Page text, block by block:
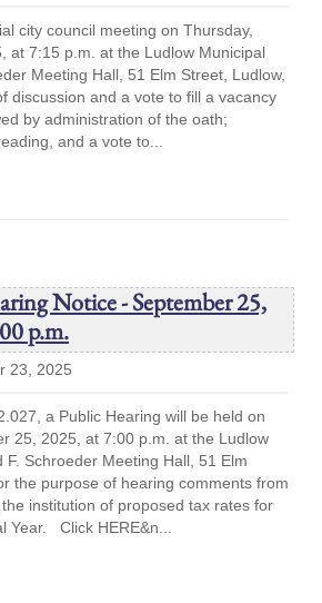
city council meeting on Thursday,
at 7:15 p.m. at the Ludlow Municipal
Meeting Hall, 51 Elm Street, Ludlow,
discussion and a vote to fill a vacancy
by administration of the oath;
and a vote to...
Notice - September 25,
p.m.
23, 2025
a Public Hearing will be held on
25, 2025, at 7:00 p.m. at the Ludlow
F. Schroeder Meeting Hall, 51 Elm
the purpose of hearing comments from
institution of proposed tax rates for
Year. Click HERE&n...